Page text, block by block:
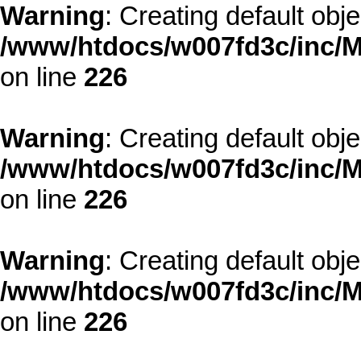
Warning: Creating default
/www/htdocs/w007fd3c/inc/
on line 226
Warning: Creating default
/www/htdocs/w007fd3c/inc/
on line 226
Warning: Creating default
/www/htdocs/w007fd3c/inc/
on line 226